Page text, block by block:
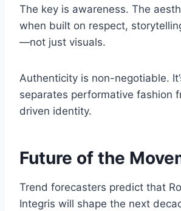
The key is awareness. The
when built on respect,
—not just visuals.
Authenticity is non-negotiable.
separates performative fashion
driven identity.
Future of the
Trend forecasters predict that
Integris will shape the next